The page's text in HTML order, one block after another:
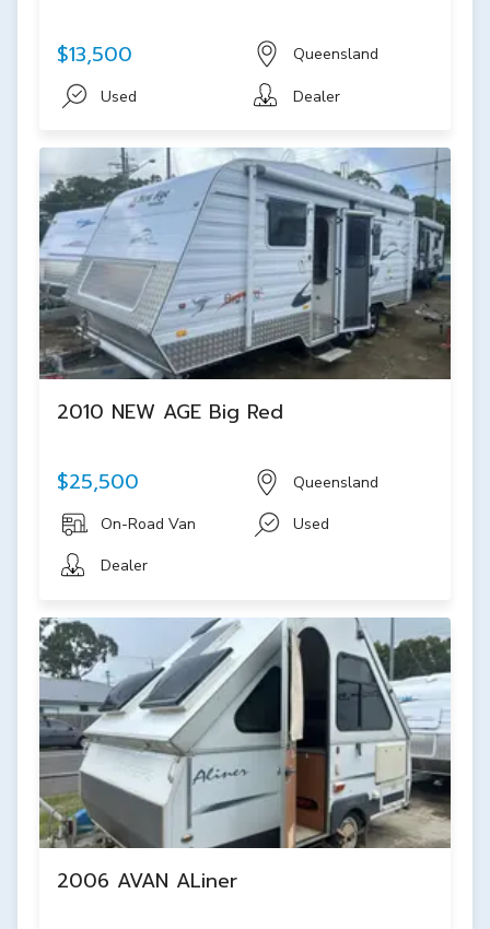
$13,500 Queensland
Used Dealer
2010 NEW AGE Big Red
$25,500 Queensland
On-Road Van
Used
Dealer
2006 AVAN ALiner